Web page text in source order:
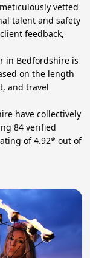
vetted
talent and safety
feedback,
in Bedfordshire is
on the length
and travel
have collectively
84 verified
of 4.92* out of